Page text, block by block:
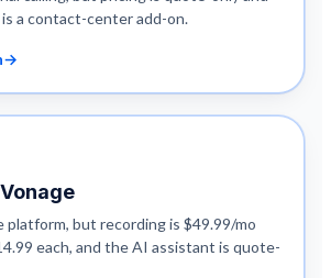
a contact-center add-on.
→
Vonage
platform, but recording is $49.99/mo
each, and the AI assistant is quote-